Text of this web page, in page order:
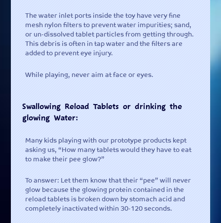
The water inlet ports inside the toy have very fine
mesh nylon filters to prevent water impurities; sand,
or un-dissolved tablet particles from getting through.
This debris is often in tap water and the filters are
added to prevent eye injury.
While playing, never aim at face or eyes.
Swallowing Reload Tablets or drinking the
glowing Water:
Many kids playing with our prototype products kept
asking us, “How many tablets would they have to eat
to make their pee glow?”
To answer: Let them know that their “pee” will never
glow because the glowing protein contained in the
reload tablets is broken down by stomach acid and
completely inactivated within 30-120 seconds.